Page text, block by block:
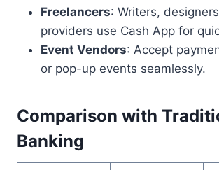
Freelancers: Writers,
providers use Cash App for
Event Vendors: Accept
or pop-up events seamlessly.
Comparison with
Banking